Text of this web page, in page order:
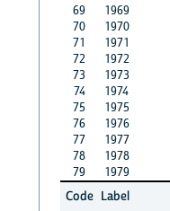
69
1969
70
1970
71
1971
72
1972
73
1973
74
1974
75
1975
76
1976
77
1977
78
1978
79
1979
Code Label